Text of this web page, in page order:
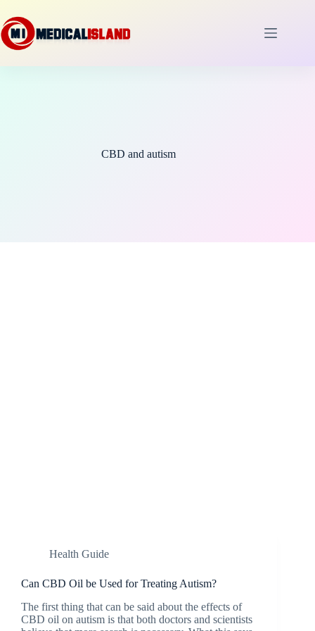
to
content
CBD and autism
Health Guide
Can CBD Oil be Used for Treating Autism?
The first thing that can be said about the effects of
CBD oil on autism is that both doctors and scientists